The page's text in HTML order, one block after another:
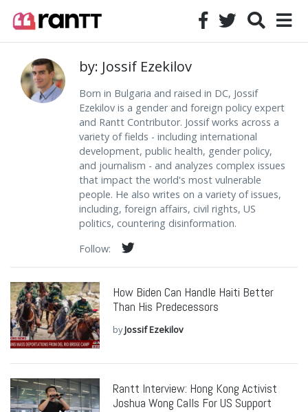
by: Jossif Ezekilov
Born in Bulgaria and raised in DC, Jossif
Ezekilov is a gender and foreign policy expert
and Rantt Contributor. Jossif works across a
variety of fields - including international
development, public health, gender policy,
and journalism - and analyzes complex issues
that impact the world's most vulnerable
people. He also writes on a variety of issues,
including, foreign affairs, civil rights, US
politics, countering disinformation.
Follow:
How Biden Can Handle Haiti Better
Than His Predecessors
byJossif Ezekilov
Rantt Interview: Hong Kong Activist
Joshua Wong Calls For US Support